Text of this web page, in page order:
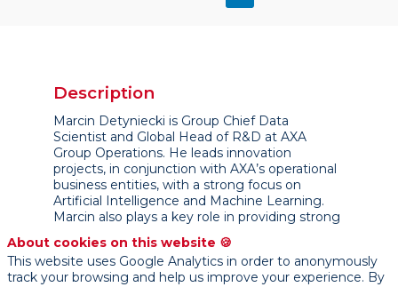
Description
Marcin Detyniecki is Group Chief Data
Scientist and Global Head of R&D at AXA
Group Operations. He leads innovation
projects, in conjunction with AXA’s operational
business entities, with a strong focus on
Artificial Intelligence and Machine Learning.
Marcin also plays a key role in providing strong
technical insights and leveraging the academic
community as well as defining the research
strategy for AXA.
About cookies on this website 🍪
This website uses Google Analytics in order to anonymously
track your browsing and help us improve your experience. By